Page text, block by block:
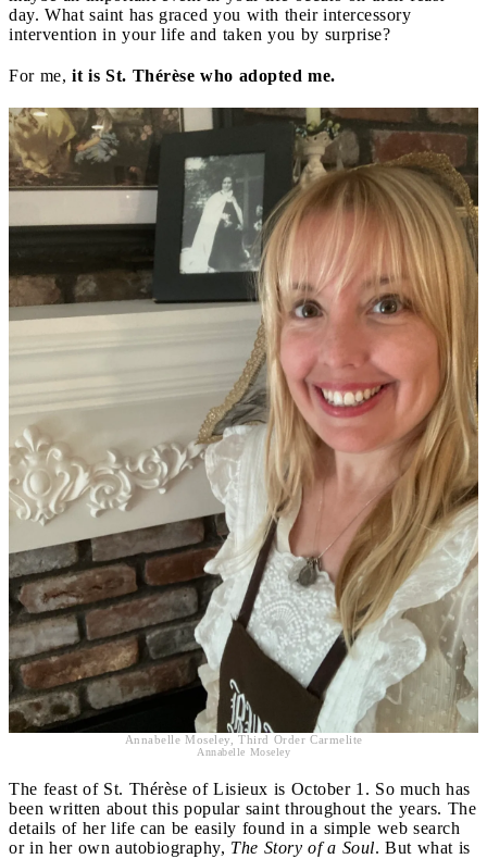
day. What saint has graced you with their intercessory
intervention in your life and taken you by surprise?
For me, it is St. Thérèse who adopted me.
Annabelle Moseley, Third Order Carmelite
Annabelle Moseley
The feast of St. Thérèse of Lisieux is October 1. So much has
been written about this popular saint throughout the years. The
details of her life can be easily found in a simple web search
or in her own autobiography, The Story of a Soul. But what is